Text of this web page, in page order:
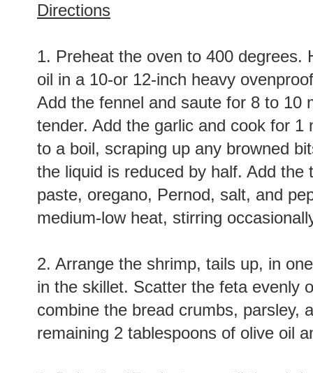
Directions
1. Preheat the oven to 400 degrees.
oil in a 10-or 12-inch heavy
Add the fennel and saute for 8 to 10
tender. Add the garlic and cook for
to a boil, scraping up any browned
the liquid is reduced by half. Add
paste, oregano, Pernod, salt, and
medium-low heat, stirring
2. Arrange the shrimp, tails up, in
in the skillet. Scatter the feta evenly
combine the bread crumbs, parsley,
remaining 2 tablespoons of olive oil